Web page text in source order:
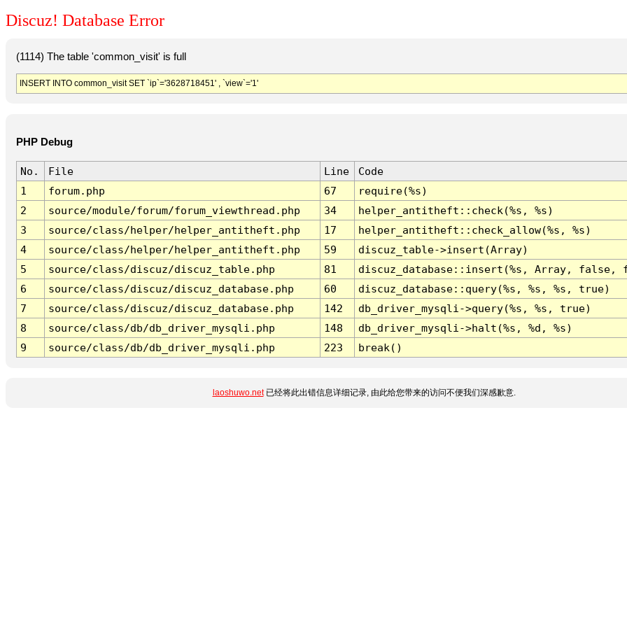
Discuz! Database Error
(1114) The table 'common_visit' is full
INSERT INTO common_visit SET `ip`='3628718451' , `view`='1'
PHP Debug
No. File Line
Code
1
forum.php 67
require(%s)
2
source/module/forum/forum_viewthread.php 34
helper_antitheft::check(%s, %s)
3
source/class/helper/helper_antitheft.php 17
helper_antitheft::check_allow(%s, %s)
4
source/class/helper/helper_antitheft.php 59
discuz_table->insert(Array)
5
source/class/discuz/discuz_table.php 81
discuz_database::insert(%s, Array, false,
6
source/class/discuz/discuz_database.php 60
discuz_database::query(%s, %s, %s, true)
7
source/class/discuz/discuz_database.php 142
db_driver_mysqli->query(%s, %s, true)
8
source/class/db/db_driver_mysqli.php 148
db_driver_mysqli->halt(%s, %d, %s)
9
source/class/db/db_driver_mysqli.php 223 break()
laoshuwo.net已经将此出错信息详细记录, 由此给您带来的访问不便我们深感歉意.